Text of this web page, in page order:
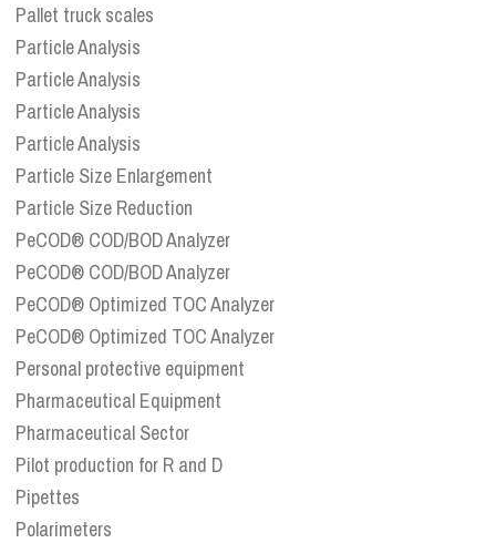
Pallet truck scales
Particle Analysis
Particle Analysis
Particle Analysis
Particle Analysis
Particle Size Enlargement
Particle Size Reduction
PeCOD® COD/BOD Analyzer
PeCOD® COD/BOD Analyzer
PeCOD® Optimized TOC Analyzer
PeCOD® Optimized TOC Analyzer
Personal protective equipment
Pharmaceutical Equipment
Pharmaceutical Sector
Pilot production for R and D
Pipettes
Polarimeters